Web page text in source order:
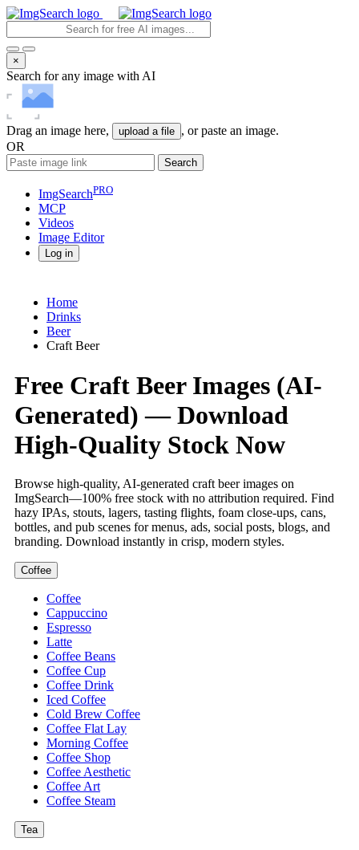
×
Search for any image with AI
Drag an image here, upload a file , or paste an image.
OR
Search
ImgSearchPRO
MCP
Videos
Image Editor
Log in
Home
Drinks
Beer
Craft Beer
Free Craft Beer Images (AI-
Generated) — Download
High-Quality Stock Now
Browse high-quality, AI-generated craft beer images on
ImgSearch—100% free stock with no attribution required. Find
hazy IPAs, stouts, lagers, tasting flights, foam close-ups, cans,
bottles, and pub scenes for menus, ads, social posts, blogs, and
branding. Download instantly in crisp, modern styles.
Coffee
Coffee
Cappuccino
Espresso
Latte
Coffee Beans
Coffee Cup
Coffee Drink
Iced Coffee
Cold Brew Coffee
Coffee Flat Lay
Morning Coffee
Coffee Shop
Coffee Aesthetic
Coffee Art
Coffee Steam
Tea